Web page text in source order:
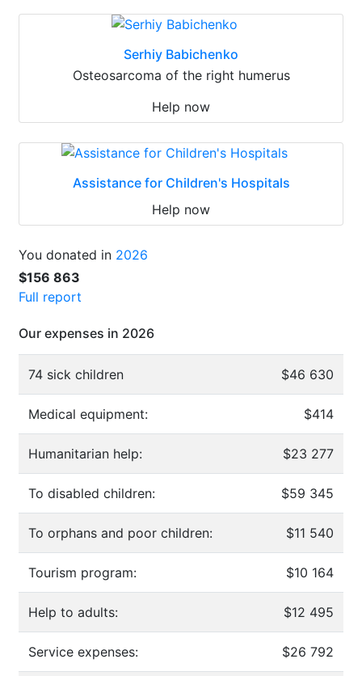
Serhiy Babichenko
Osteosarcoma of the right humerus
Help now
Assistance for Children's Hospitals
Help now
You donated in 2026
$156 863
Full report
Our expenses in 2026
74 sick children $46 630
Medical equipment: $414
Humanitarian help: $23 277
To disabled children: $59 345
To orphans and poor children: $11 540
Tourism program: $10 164
Help to adults: $12 495
Service expenses: $26 792